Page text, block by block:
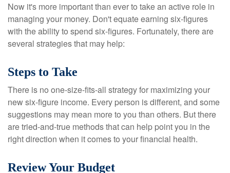
Now it's more important than ever to take an active role in
managing your money. Don't equate earning six-figures
with the ability to spend six-figures. Fortunately, there are
several strategies that may help:
Steps to Take
There is no one-size-fits-all strategy for maximizing your
new six-figure income. Every person is different, and some
suggestions may mean more to you than others. But there
are tried-and-true methods that can help point you in the
right direction when it comes to your financial health.
Review Your Budget